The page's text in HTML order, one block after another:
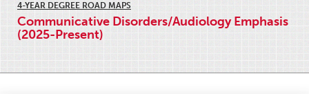
4-YEAR DEGREE ROAD MAPS
Communicative Disorders/Audiology Emphasis
(2025-Present)